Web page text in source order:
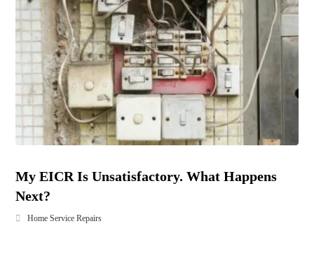
My EICR Is Unsatisfactory. What Happens
Next?
Home Service Repairs